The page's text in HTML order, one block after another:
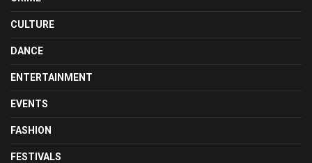
CULTURE
DANCE
ENTERTAINMENT
EVENTS
FASHION
FESTIVALS